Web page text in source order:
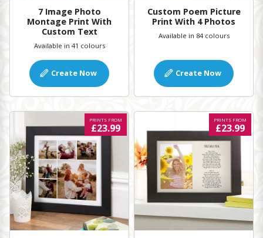
7 Image Photo
Montage Print With
Custom Text
Available in 41 colours
Create Now
Custom Poem Picture
Print With 4 Photos
Available in 84 colours
Create Now
PRINTS FROM
£23.99
PRINTS FROM
£23.99